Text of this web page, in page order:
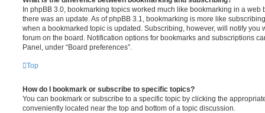
In phpBB 3.0, bookmarking topics worked much like bookmarking in a web
there was an update. As of phpBB 3.1, bookmarking is more like
when a bookmarked topic is updated. Subscribing, however, will notify you
forum on the board. Notification options for bookmarks and subscriptions
Panel, under “Board preferences”.
Top
How do I bookmark or subscribe to specific topics?
You can bookmark or subscribe to a specific topic by clicking the
conveniently located near the top and bottom of a topic discussion.